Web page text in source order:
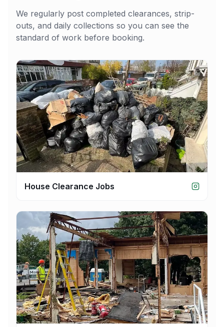
We regularly post completed clearances, strip-
outs, and daily collections so you can see the
standard of work before booking.
House Clearance Jobs